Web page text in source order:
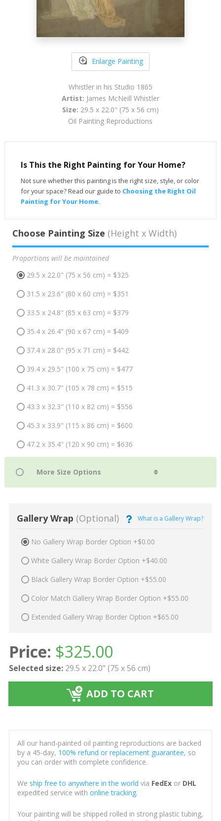
Enlarge Painting
Whistler in his Studio 1865
Artist: James McNeill Whistler
Size: 29.5 x 22.0" (75 x 56 cm)
Oil Painting Reproductions
Is This the Right Painting for Your Home?
Not sure whether this painting is the right size, style, or color
for your space? Read our guide to Choosing the Right Oil
Painting for Your Home.
Choose Painting Size (Height x Width)
Proportions will be maintained
29.5 x 22.0" (75 x 56 cm) = $325
31.5 x 23.6" (80 x 60 cm) = $351
33.5 x 24.8" (85 x 63 cm) = $379
35.4 x 26.4" (90 x 67 cm) = $409
37.4 x 28.0" (95 x 71 cm) = $442
39.4 x 29.5" (100 x 75 cm) = $477
41.3 x 30.7" (105 x 78 cm) = $515
43.3 x 32.3" (110 x 82 cm) = $556
45.3 x 33.9" (115 x 86 cm) = $600
47.2 x 35.4" (120 x 90 cm) = $636
Gallery Wrap (Optional) What is a Gallery Wrap?
No Gallery Wrap Border Option +$0.00
White Gallery Wrap Border Option +$40.00
Black Gallery Wrap Border Option +$55.00
Color Match Gallery Wrap Border Option +$55.00
Extended Gallery Wrap Border Option +$65.00
Price: $325.00
Selected size: 29.5 x 22.0" (75 x 56 cm)
ADD TO CART
All our hand-painted oil painting reproductions are backed
by a 45-day, 100% refund or replacement guarantee, so
you can order with complete confidence.
We ship free to anywhere in the world via FedExor DHL
expedited service with online tracking.
Your painting will be shipped rolled in strong plastic tubing,